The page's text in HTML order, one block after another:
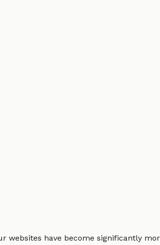
have become significantly